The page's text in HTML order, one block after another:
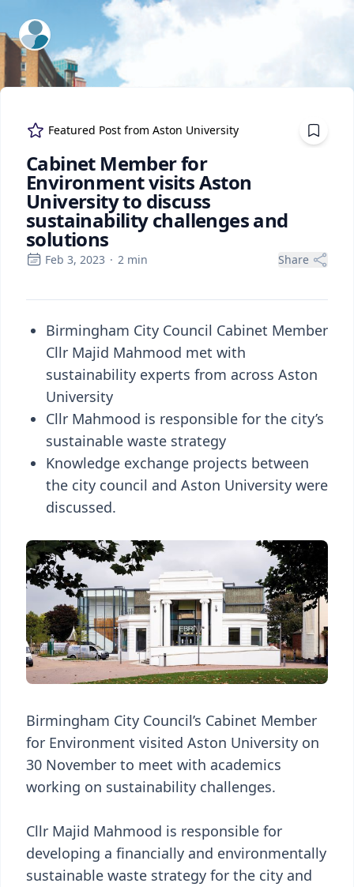
ExpertFile Inc.
Featured Post from Aston University
Cabinet Member for
Environment visits Aston
University to discuss
sustainability challenges and
solutions
Feb 3, 2023 · 2 min Share
Birmingham City Council Cabinet Member
Cllr Majid Mahmood met with
sustainability experts from across Aston
University
Cllr Mahmood is responsible for the city’s
sustainable waste strategy
Knowledge exchange projects between
the city council and Aston University were
discussed.
Birmingham City Council’s Cabinet Member
for Environment visited Aston University on
30 November to meet with academics
working on sustainability challenges.
Cllr Majid Mahmood is responsible for
developing a financially and environmentally
sustainable waste strategy for the city and